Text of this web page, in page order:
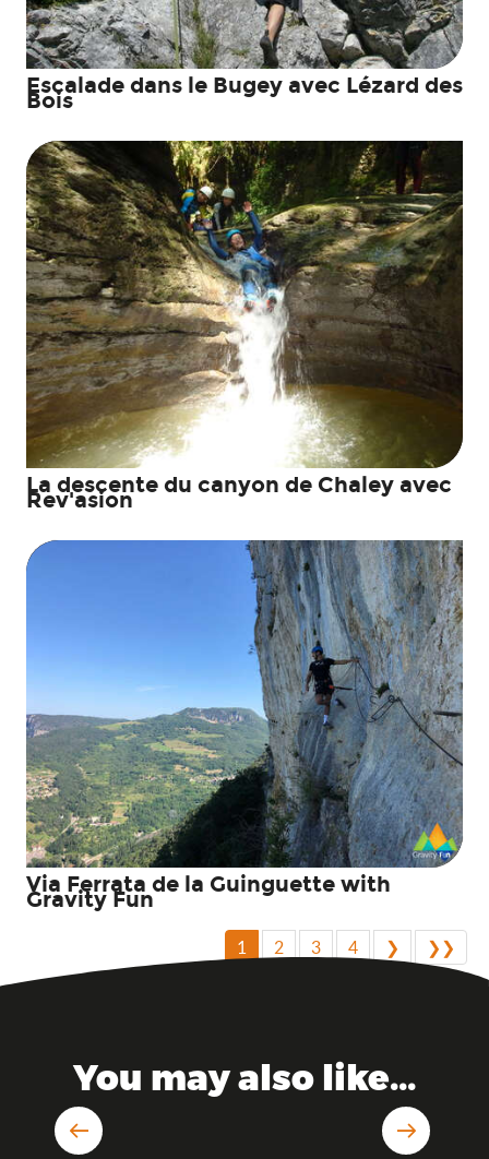
Escalade dans le Bugey avec Lézard des
Bois
La descente du canyon de Chaley avec
Rev'asion
Via Ferrata de la Guinguette with
Gravity Fun
1 2 3 4 ❯ ❯❯
You may also like...